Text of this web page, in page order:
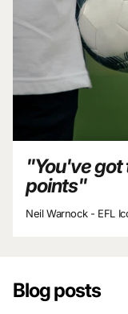
"You've got
points"
Neil Warnock - EFL
Blog posts